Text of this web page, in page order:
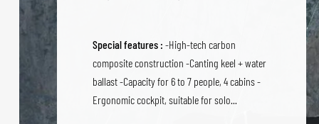
Special features : -High-tech carbon
composite construction -Canting keel + water
ballast -Capacity for 6 to 7 people, 4 cabins -
Ergonomic cockpit, suitable for solo...